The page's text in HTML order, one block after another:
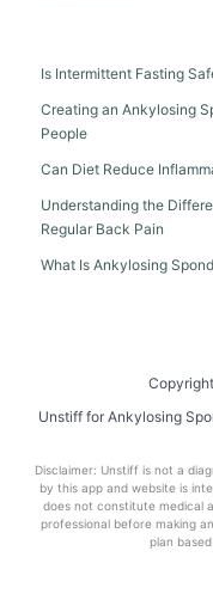
Is Intermittent Fasting
Creating an Ankylosing
People
Can Diet Reduce
Understanding the
Regular Back Pain
What Is Ankylosing
Unstiff for Ankylosing
Disclaimer: Unstiff is not a
by this app and website is
does not constitute medical
professional before making
plan